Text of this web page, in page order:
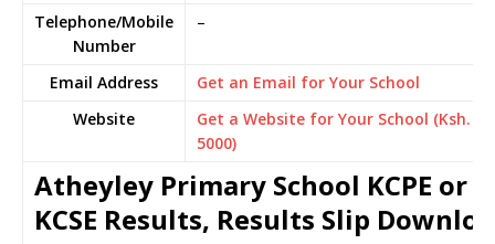
Telephone/Mobile
Number
–
Email Address
Get an Email for Your School
Website
Get a Website for Your School (Ksh.
5000)
Atheyley Primary School KCPE or
KCSE Results, Results Slip